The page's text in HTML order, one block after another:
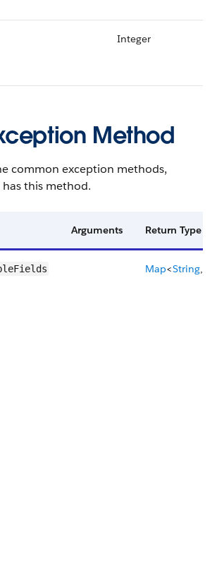
Integer
Method
common exception methods,
this method.
Arguments Return Type
Map<String,